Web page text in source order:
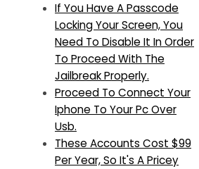
If You Have A Passcode
Locking Your Screen, You
Need To Disable It In Order
To Proceed With The
Jailbreak Properly.
Proceed To Connect Your
Iphone To Your Pc Over
Usb.
These Accounts Cost $99
Per Year, So It's A Pricey